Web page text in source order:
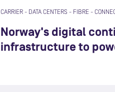
CARRIER - DATA CENTERS - FIBRE -
Norway's digital
infrastructure to